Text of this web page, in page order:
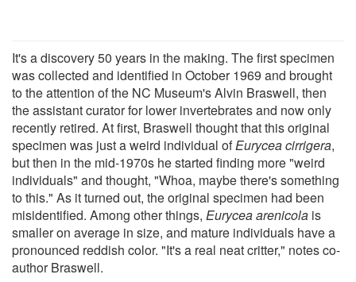
It's a discovery 50 years in the making. The first specimen
was collected and identified in October 1969 and brought
to the attention of the NC Museum's Alvin Braswell, then
the assistant curator for lower invertebrates and now only
recently retired. At first, Braswell thought that this original
specimen was just a weird individual ofEurycea cirrigera,
but then in the mid-1970s he started finding more "weird
individuals" and thought, "Whoa, maybe there's something
to this." As it turned out, the original specimen had been
misidentified. Among other things, Eurycea arenicola is
smaller on average in size, and mature individuals have a
pronounced reddish color. "It's a real neat critter," notes co-
author Braswell.